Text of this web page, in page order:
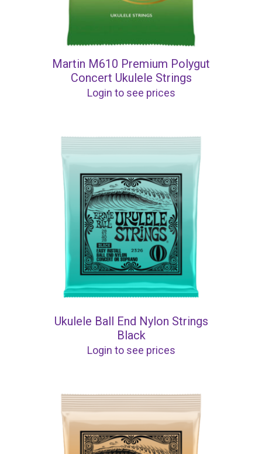
Martin M610 Premium Polygut
Concert Ukulele Strings
Login to see prices
Ukulele Ball End Nylon Strings
Black
Login to see prices